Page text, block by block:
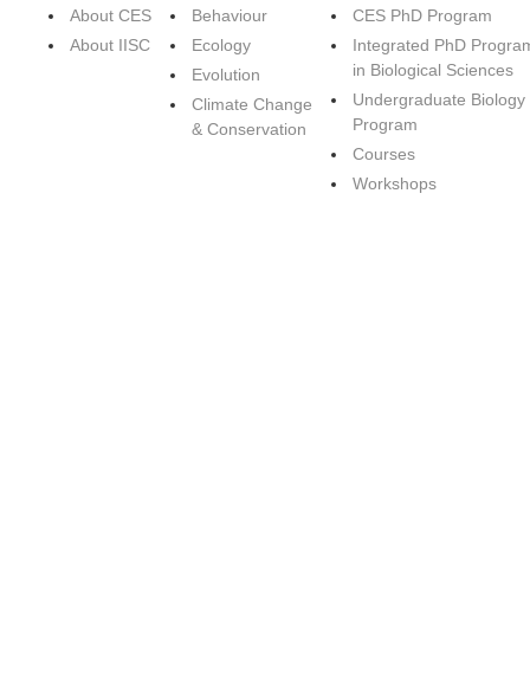
About CES
About IISC
Behaviour
Ecology
Evolution
Climate Change
& Conservation
CES PhD Program
Integrated PhD
in Biological Sciences
Undergraduate Biology
Program
Courses
Workshops